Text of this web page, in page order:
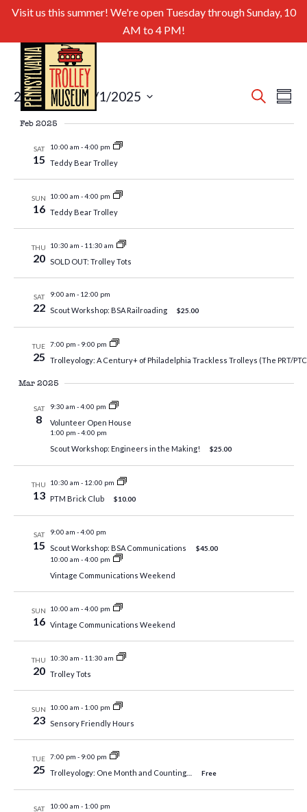
Visit us this summer! We're open Tuesday through Sunday, 10
AM to 4 PM!
Search
2/15/2025 - 5/1/2025
Select
Feb 2025
SAT
15
10:00 am -4:00 pm
Teddy Bear Trolley
SUN
16
10:00 am -4:00 pm
Teddy Bear Trolley
THU
20
10:30 am - 11:30 am
SOLD OUT: Trolley Tots
SAT
22
9:00 am - 12:00 pm
Scout Workshop: BSA Railroading $25.00
TUE
25
7:00 pm - 9:00 pm
Trolleyology: A Century+ of Philadelphia Trackless Trolleys (The PRT/
Mar 2025
SAT
8
9:30 am -4:00 pm
Volunteer Open House
1:00 pm -4:00 pm
Scout Workshop: Engineers in the Making! $25.00
THU
13
10:30 am - 12:00 pm
PTM Brick Club $10.00
SAT
15
9:00 am -4:00 pm
Scout Workshop: BSA Communications
$45.00
10:00 am -4:00 pm
Vintage Communications Weekend
SUN
16
10:00 am -4:00 pm
Vintage Communications Weekend
THU
20
10:30 am - 11:30 am
Trolley Tots
SUN
23
10:00 am - 1:00 pm
Sensory Friendly Hours
TUE
25
7:00 pm - 9:00 pm
Trolleyology: One Month and Counting… Free
SAT 10:00 am - 1:00 pm